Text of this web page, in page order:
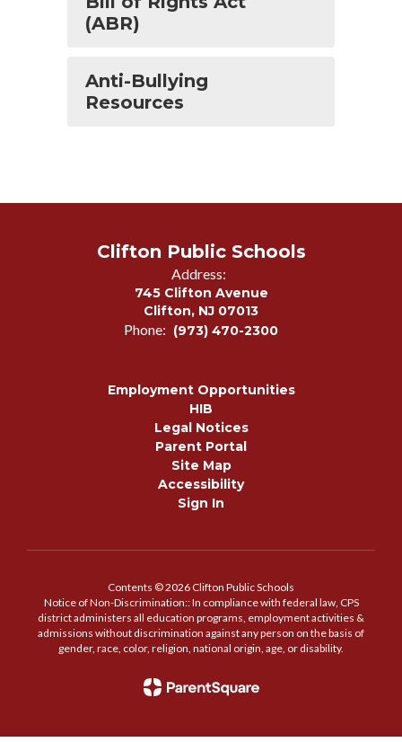
(ABR)
Anti-Bullying
Resources
Clifton Public Schools
Address:
745 Clifton Avenue
Clifton, NJ 07013
Phone: (973) 470-2300
Employment Opportunities
HIB
Legal Notices
Parent Portal
Site Map
Accessibility
Sign In
Contents © 2026 Clifton Public Schools
Notice of Non-Discrimination:: In compliance with federal law, CPS
district administers all education programs, employment activities &
admissions without discrimination against any person on the basis of
gender, race, color, religion, national origin, age, or disability.